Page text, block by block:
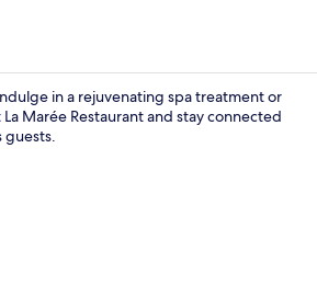
in a rejuvenating spa treatment or
Marée Restaurant and stay connected
guests.